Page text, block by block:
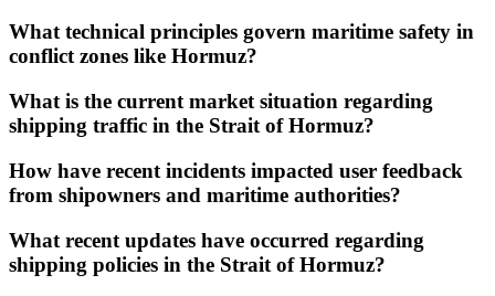
What technical principles govern maritime safety in
conflict zones like Hormuz?
What is the current market situation regarding
shipping traffic in the Strait of Hormuz?
How have recent incidents impacted user feedback
from shipowners and maritime authorities?
What recent updates have occurred regarding
shipping policies in the Strait of Hormuz?